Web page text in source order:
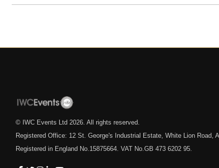
© IWC Events Ltd 2026 . All rights reserved.
Registered Office: 12 St. George's Industrial Estate, White Lion Road,
Registered in England No.15875664. VAT No.GB 473 6202 95.